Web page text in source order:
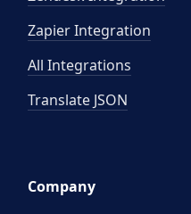
Zapier Integration
All Integrations
Translate JSON
Company